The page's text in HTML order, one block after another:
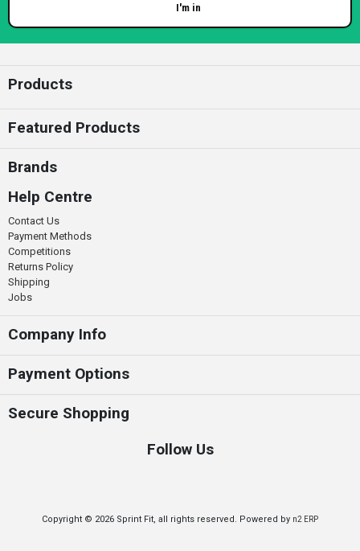
I'm in
Products
Featured Products
Brands
Help Centre
Contact Us
Payment Methods
Competitions
Returns Policy
Shipping
Jobs
Company Info
Payment Options
Secure Shopping
Follow Us
Copyright © 2026 Sprint Fit, all rights reserved. Powered by n2 ERP